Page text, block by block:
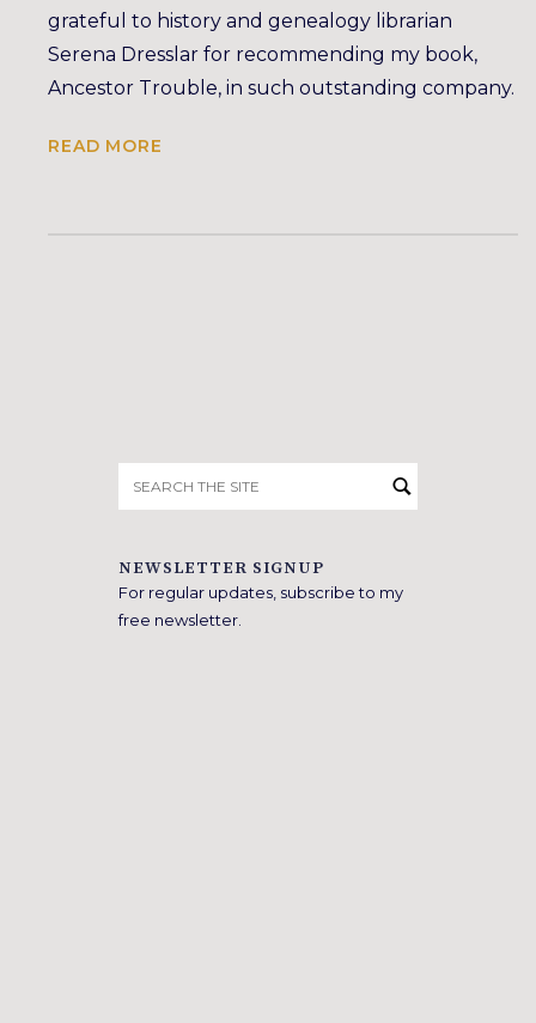
grateful to history and genealogy librarian
Serena Dresslar for recommending my book,
Ancestor Trouble, in such outstanding company.
READ MORE
for:
NEWSLETTER SIGNUP
For regular updates, subscribe to my
free newsletter.